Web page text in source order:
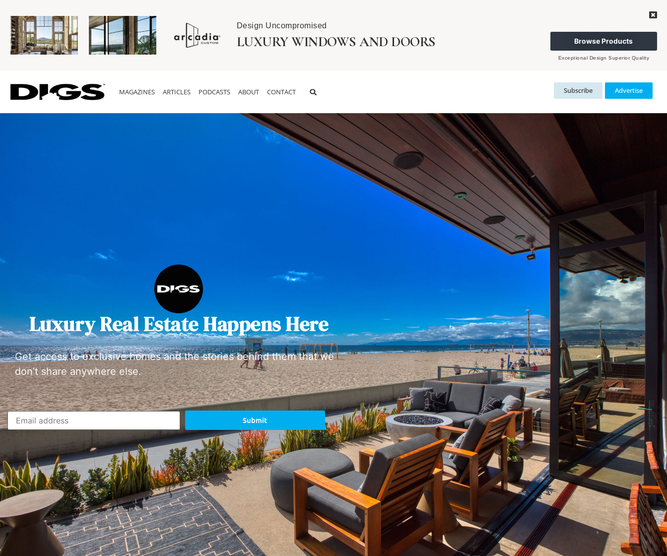
Design Uncompromised
LUXURY WINDOWS AND DOORS Browse Products
Exceptional Design Superior Quality
MAGAZINES ARTICLES PODCASTS ABOUT CONTACT Subscribe Advertise
Luxury Real Estate Happens Here
Get access to exclusive homes and the stories behind them that we
don’t share anywhere else.
Submit